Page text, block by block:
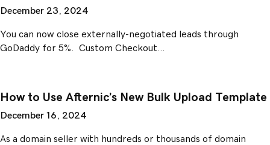
December 23, 2024
You can now close externally-negotiated leads through
GoDaddy for 5%. Custom Checkout…
How to Use Afternic’s New Bulk Upload Template
December 16, 2024
As a domain seller with hundreds or thousands of domain